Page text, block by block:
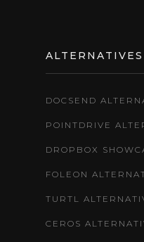
ALTERNATIVES
DOCSEND
POINTDRIVE
DROPBOX
FOLEON
TURTL
CEROS